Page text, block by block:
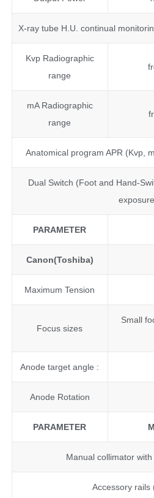
X-ray tube H.U. continual
Kvp Radiographic
range
mA Radiographic
range
Anatomical program APR (Kvp,
Dual Switch (Foot and Hand-
exposure
PARAMETER
Canon(Toshiba)
Maximum Tension
Focus sizes
Small
Anode target angle :
Anode Rotation
PARAMETER
Manual collimator
Accessory rails